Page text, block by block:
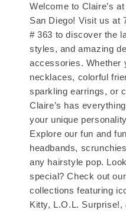
Welcome to Claire’s
San Diego! Visit us at
# 363 to discover the
styles, and amazing
accessories. Whether
necklaces, colorful
sparkling earrings, or
Claire’s has
your unique
Explore our fun and
headbands,
any hairstyle pop.
special? Check out
collections featuring
Kitty, L.O.L.